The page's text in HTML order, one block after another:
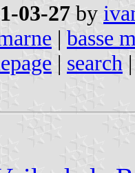
03-27 by
| basse
| search